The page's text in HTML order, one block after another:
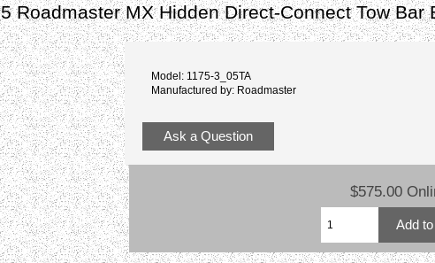
Roadmaster MX Hidden Direct-Connect Tow Bar
Model: 1175-3_05TA
Manufactured by: Roadmaster
Ask a Question
$575.00